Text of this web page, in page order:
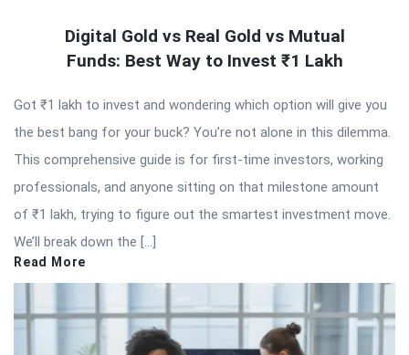
Digital Gold vs Real Gold vs Mutual
Funds: Best Way to Invest ₹1 Lakh
Got ₹1 lakh to invest and wondering which option will give you
the best bang for your buck? You’re not alone in this dilemma.
This comprehensive guide is for first-time investors, working
professionals, and anyone sitting on that milestone amount
of ₹1 lakh, trying to figure out the smartest investment move.
We’ll break down the […]
Read More